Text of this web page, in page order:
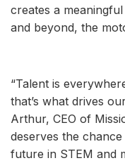
creates a
and beyond, the
“Talent is
that’s what drives
Arthur, CEO of
deserves the
future in STEM and